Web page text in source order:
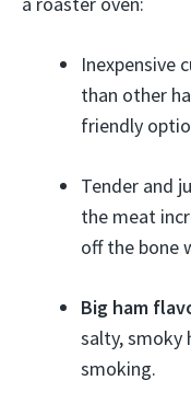
Inexpensive
than other
friendly
Tender and
the meat
off the bone
Big ham
salty, smoky
smoking.